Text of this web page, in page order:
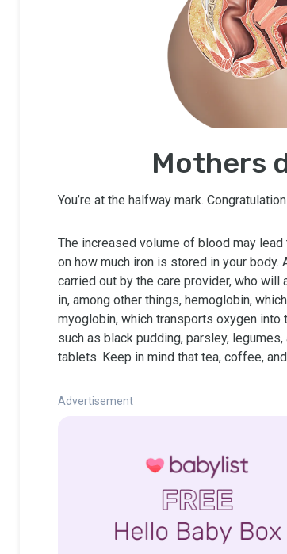
Mothers
You’re at the halfway mark.
The increased volume of blood may
on how much iron is stored in your
carried out by the care provider, who will
in, among other things, hemoglobin,
myoglobin, which transports oxygen
such as black pudding, parsley,
tablets. Keep in mind that tea, coffee,
Advertisement